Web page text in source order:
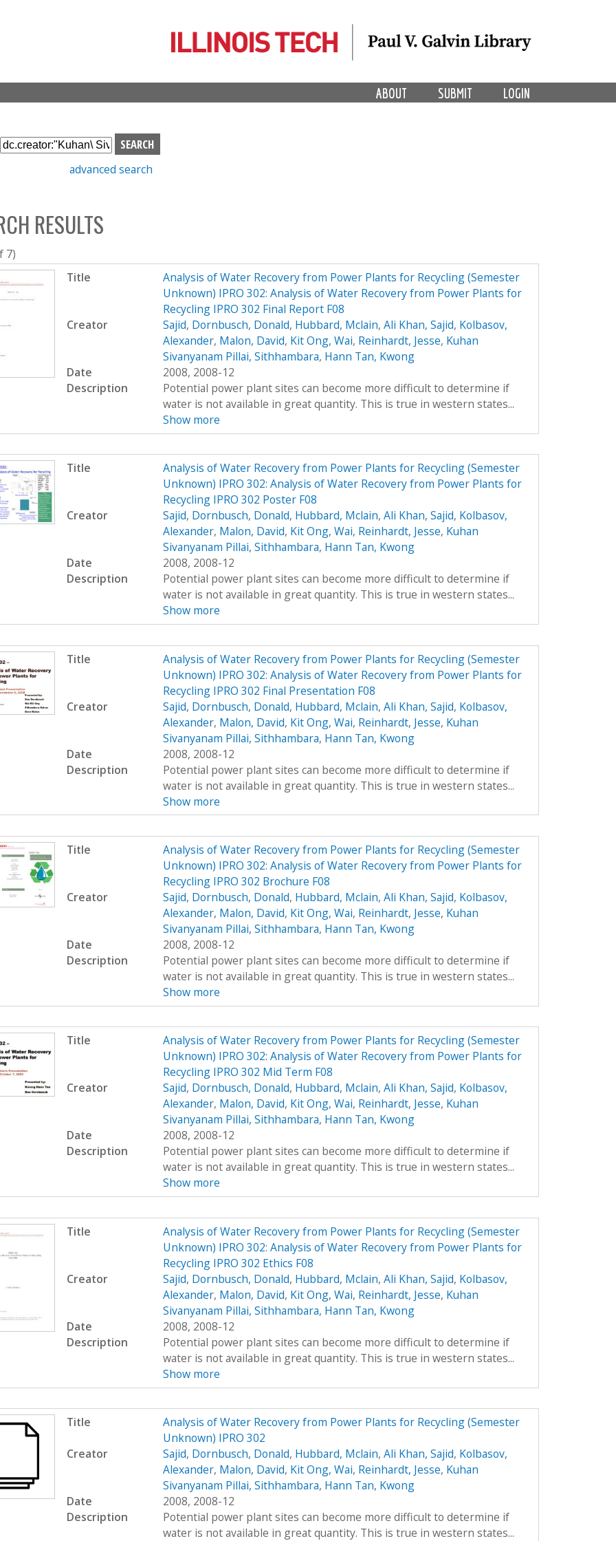
LOGIN
SUBMIT
ABOUT
S
e
h
b
o
x
advanced search
RESULTS
7)
Title
Analysis of Water Recovery from Power Plants for Recycling (Semester
Unknown) IPRO 302: Analysis of Water Recovery from Power Plants for
Recycling IPRO 302 Final Report F08
Creator
Sajid, Dornbusch, Donald, Hubbard, Mclain, Ali Khan, Sajid, Kolbasov,
Alexander, Malon, David, Kit Ong, Wai, Reinhardt, Jesse, Kuhan
Sivanyanam Pillai, Sithhambara, Hann Tan, Kwong
Date
2008, 2008-12
Description
Potential power plant sites can become more difficult to determine if
water is not available in great quantity. This is true in western states...
Show more
Title
Analysis of Water Recovery from Power Plants for Recycling (Semester
Unknown) IPRO 302: Analysis of Water Recovery from Power Plants for
Recycling IPRO 302 Poster F08
Creator
Sajid, Dornbusch, Donald, Hubbard, Mclain, Ali Khan, Sajid, Kolbasov,
Alexander, Malon, David, Kit Ong, Wai, Reinhardt, Jesse, Kuhan
Sivanyanam Pillai, Sithhambara, Hann Tan, Kwong
Date
2008, 2008-12
Description
Potential power plant sites can become more difficult to determine if
water is not available in great quantity. This is true in western states...
Show more
Title
Analysis of Water Recovery from Power Plants for Recycling (Semester
Unknown) IPRO 302: Analysis of Water Recovery from Power Plants for
Recycling IPRO 302 Final Presentation F08
Creator
Sajid, Dornbusch, Donald, Hubbard, Mclain, Ali Khan, Sajid, Kolbasov,
Alexander, Malon, David, Kit Ong, Wai, Reinhardt, Jesse, Kuhan
Sivanyanam Pillai, Sithhambara, Hann Tan, Kwong
Date
2008, 2008-12
Description
Potential power plant sites can become more difficult to determine if
water is not available in great quantity. This is true in western states...
Show more
Title
Analysis of Water Recovery from Power Plants for Recycling (Semester
Unknown) IPRO 302: Analysis of Water Recovery from Power Plants for
Recycling IPRO 302 Brochure F08
Creator
Sajid, Dornbusch, Donald, Hubbard, Mclain, Ali Khan, Sajid, Kolbasov,
Alexander, Malon, David, Kit Ong, Wai, Reinhardt, Jesse, Kuhan
Sivanyanam Pillai, Sithhambara, Hann Tan, Kwong
Date
2008, 2008-12
Description
Potential power plant sites can become more difficult to determine if
water is not available in great quantity. This is true in western states...
Show more
Title
Analysis of Water Recovery from Power Plants for Recycling (Semester
Unknown) IPRO 302: Analysis of Water Recovery from Power Plants for
Recycling IPRO 302 Mid Term F08
Creator
Sajid, Dornbusch, Donald, Hubbard, Mclain, Ali Khan, Sajid, Kolbasov,
Alexander, Malon, David, Kit Ong, Wai, Reinhardt, Jesse, Kuhan
Sivanyanam Pillai, Sithhambara, Hann Tan, Kwong
Date
2008, 2008-12
Description
Potential power plant sites can become more difficult to determine if
water is not available in great quantity. This is true in western states...
Show more
Title
Analysis of Water Recovery from Power Plants for Recycling (Semester
Unknown) IPRO 302: Analysis of Water Recovery from Power Plants for
Recycling IPRO 302 Ethics F08
Creator
Sajid, Dornbusch, Donald, Hubbard, Mclain, Ali Khan, Sajid, Kolbasov,
Alexander, Malon, David, Kit Ong, Wai, Reinhardt, Jesse, Kuhan
Sivanyanam Pillai, Sithhambara, Hann Tan, Kwong
Date
2008, 2008-12
Description
Potential power plant sites can become more difficult to determine if
water is not available in great quantity. This is true in western states...
Show more
Title
Analysis of Water Recovery from Power Plants for Recycling (Semester
Unknown) IPRO 302
Creator
Sajid, Dornbusch, Donald, Hubbard, Mclain, Ali Khan, Sajid, Kolbasov,
Alexander, Malon, David, Kit Ong, Wai, Reinhardt, Jesse, Kuhan
Sivanyanam Pillai, Sithhambara, Hann Tan, Kwong
Date
2008, 2008-12
Description
Potential power plant sites can become more difficult to determine if
water is not available in great quantity. This is true in western states...